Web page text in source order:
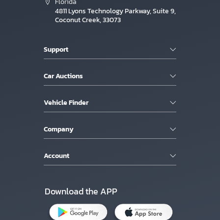
4811 Lyons Technology Parkway, Suite 9,
Coconut Creek, 33073
Support
Car Auctions
Vehicle Finder
Company
Account
Download the APP